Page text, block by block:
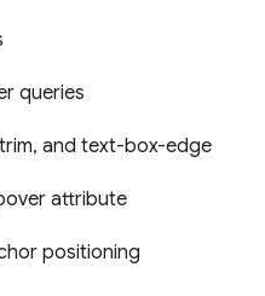
queries
and text-box-edge
attribute
positioning